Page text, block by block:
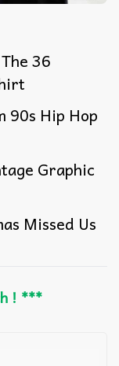
36
90s Hip Hop
Graphic
Missed Us
! ***